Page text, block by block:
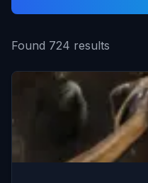
Found 724 results